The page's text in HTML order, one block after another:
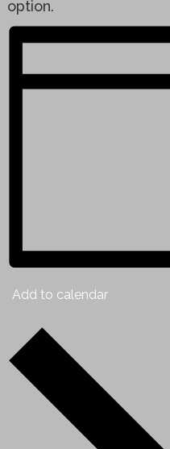
option.
Add to calendar